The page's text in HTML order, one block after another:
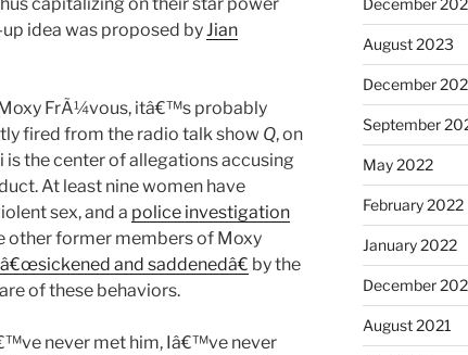
idea was proposed byJian
FrÃ¼vous, itâ€™s probably
fired from the radio talk show Q, on
is the center of allegations accusing
At least nine women have
sex, and a police investigation
other former members of Moxy
â€œsickened and saddenedâ€ by the
of these behaviors.
never met him, Iâ€™ve never
December
August 2023
December
September
May 2022
February 2022
January 2022
December
August 2021